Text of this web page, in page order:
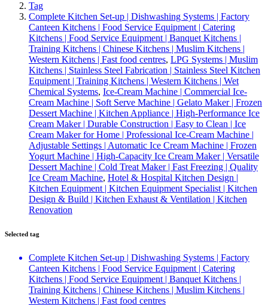
Tag
Complete Kitchen Set-up | Dishwashing Systems | Factory
Canteen Kitchens | Food Service Equipment | Catering
Kitchens | Food Service Equipment | Banquet Kitchens |
Training Kitchens | Chinese Kitchens | Muslim Kitchens |
Western Kitchens | Fast food centres, LPG Systems | Muslim
Kitchens | Stainless Steel Fabrication | Stainless Steel Kitchen
Equipment | Training Kitchens | Western Kitchens | Wet
Chemical Systems, Ice-Cream Machine | Commercial Ice-
Cream Machine | Soft Serve Machine | Gelato Maker | Frozen
Dessert Machine | Kitchen Appliance | High-Performance Ice
Cream Maker | Durable Construction | Easy to Clean | Ice
Cream Maker for Home | Professional Ice-Cream Machine |
Adjustable Settings | Automatic Ice Cream Machine | Frozen
Yogurt Machine | High-Capacity Ice Cream Maker | Versatile
Dessert Machine | Cold Treat Maker | Fast Freezing | Quality
Ice Cream Machine, Hotel & Hospital Kitchen Design |
Kitchen Equipment | Kitchen Equipment Specialist | Kitchen
Design & Build | Kitchen Exhaust & Ventilation | Kitchen
Renovation
Selected tag
Complete Kitchen Set-up | Dishwashing Systems | Factory
Canteen Kitchens | Food Service Equipment | Catering
Kitchens | Food Service Equipment | Banquet Kitchens |
Training Kitchens | Chinese Kitchens | Muslim Kitchens |
Western Kitchens | Fast food centres